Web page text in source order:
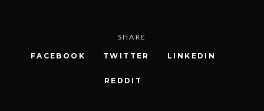
SHARE
FACEBOOK TWITTER LINKEDIN
REDDIT